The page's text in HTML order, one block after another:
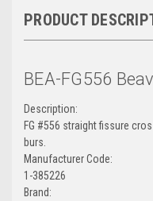
PRODUCT
BEA-FG556
Description:
FG #556 straight fissure
burs.
Manufacturer Code:
1-385226
Brand: